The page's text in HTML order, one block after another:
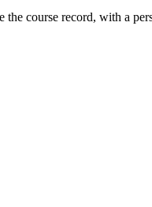
course record, with a